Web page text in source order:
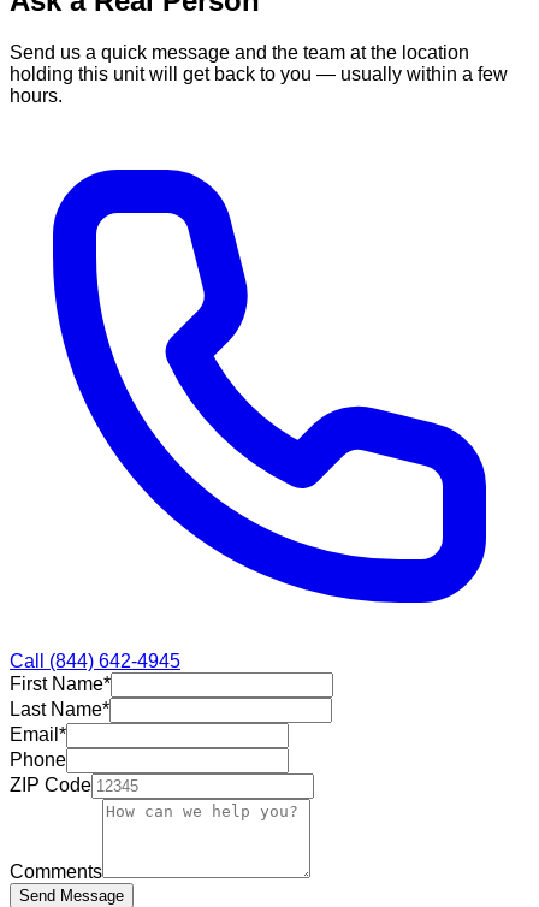
Send us a quick message and the team at the location
holding this unit will get back to you — usually within a few
hours.
Call (844) 642-4945
First Name*
Last Name*
Email *
Phone
ZIP Code
Comments
Send Message